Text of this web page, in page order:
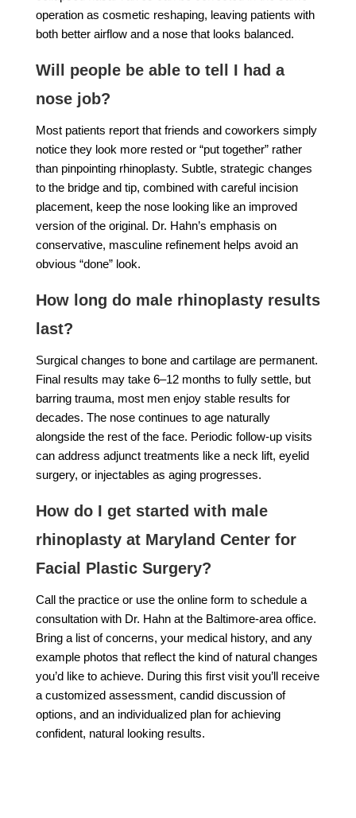
operation as cosmetic reshaping, leaving patients with
both better airflow and a nose that looks balanced.
Will people be able to tell I had a
nose job?
Most patients report that friends and coworkers simply
notice they look more rested or “put together” rather
than pinpointing rhinoplasty. Subtle, strategic changes
to the bridge and tip, combined with careful incision
placement, keep the nose looking like an improved
version of the original. Dr. Hahn’s emphasis on
conservative, masculine refinement helps avoid an
obvious “done” look.
How long do male rhinoplasty results
last?
Surgical changes to bone and cartilage are permanent.
Final results may take 6–12 months to fully settle, but
barring trauma, most men enjoy stable results for
decades. The nose continues to age naturally
alongside the rest of the face. Periodic follow-up visits
can address adjunct treatments like a neck lift, eyelid
surgery, or injectables as aging progresses.
How do I get started with male
rhinoplasty at Maryland Center for
Facial Plastic Surgery?
Call the practice or use the online form to schedule a
consultation with Dr. Hahn at the Baltimore-area office.
Bring a list of concerns, your medical history, and any
example photos that reflect the kind of natural changes
you’d like to achieve. During this first visit you’ll receive
a customized assessment, candid discussion of
options, and an individualized plan for achieving
confident, natural looking results.